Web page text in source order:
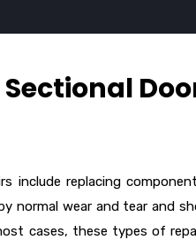
include replacing
normal wear and tear and
cases, these types of